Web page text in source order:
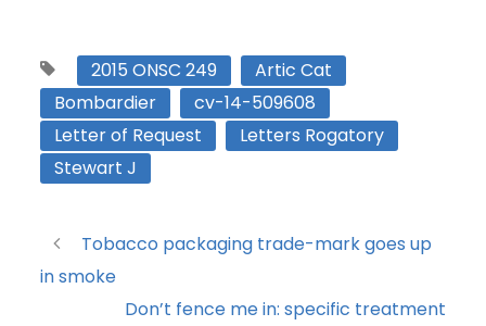
2015 ONSC 249
Artic Cat
Bombardier
cv-14-509608
Letter of Request
Letters Rogatory
Stewart J
Tobacco packaging trade-mark goes up
in smoke
Don’t fence me in: specific treatment